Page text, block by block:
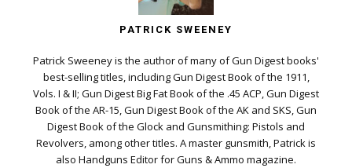
PATRICK SWEENEY
Patrick Sweeney is the author of many of Gun Digest books'
best-selling titles, including Gun Digest Book of the 1911,
Vols. I & II; Gun Digest Big Fat Book of the .45 ACP, Gun Digest
Book of the AR-15, Gun Digest Book of the AK and SKS, Gun
Digest Book of the Glock and Gunsmithing: Pistols and
Revolvers, among other titles. A master gunsmith, Patrick is
also Handguns Editor for Guns & Ammo magazine.